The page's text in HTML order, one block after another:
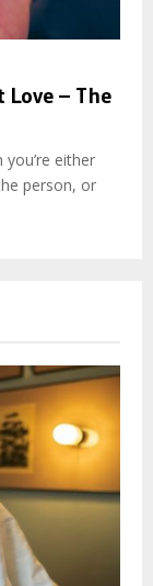
– The
either
person, or